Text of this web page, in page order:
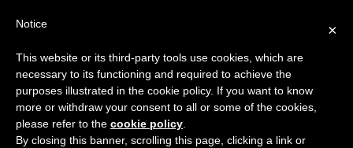
Tu carrito está vacío.
Volver a la tienda
×
Notice
This website or its third-party tools use cookies, which are
necessary to its functioning and required to achieve the
purposes illustrated in the cookie policy. If you want to know
more or withdraw your consent to all or some of the cookies,
please refer to the cookie policy.
By closing this banner, scrolling this page, clicking a link or